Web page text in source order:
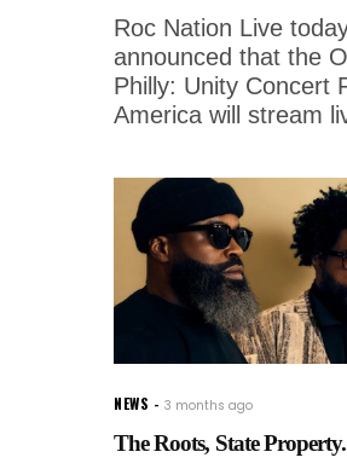
Roc Nation Live
announced that the
Philly: Unity Concert
America will stream
NEWS 3 months ago
The Roots, State